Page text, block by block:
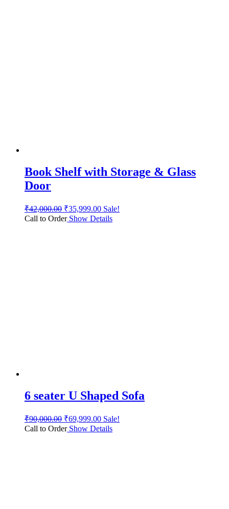
Book Shelf with Storage & Glass
Door
₹42,000.00 ₹35,999.00 Sale!
Call to OrderShow Details
6 seater U Shaped Sofa
₹90,000.00 ₹69,999.00 Sale!
Call to OrderShow Details